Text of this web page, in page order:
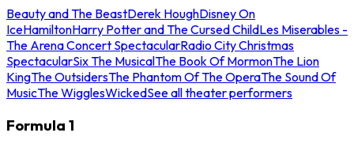
Beauty and The BeastDerek HoughDisney On
IceHamiltonHarry Potter and The Cursed ChildLes Miserables -
The Arena Concert SpectacularRadio City Christmas
SpectacularSix The MusicalThe Book Of MormonThe Lion
KingThe OutsidersThe Phantom Of The OperaThe Sound Of
MusicThe WigglesWickedSee all theater performers
Formula 1